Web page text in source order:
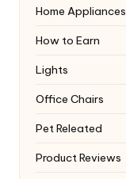
Home Appliances
How to Earn
Lights
Office Chairs
Pet Releated
Product Reviews